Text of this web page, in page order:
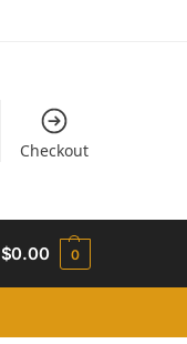
Checkout
$0.00 0